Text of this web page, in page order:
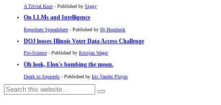
A Trivial Knot - Published by Siggy
On LLMs and Intelligence
Reprobate Spreadsheet - Published by Hj Hornbeck
DOJ looses Illinois Voter Data Access Challenge
Pro-Science - Published by Kristjan Wager
Oh look, Elon's bombing the moon.
Death to Squirrels - Published by Iris Vander Pluym